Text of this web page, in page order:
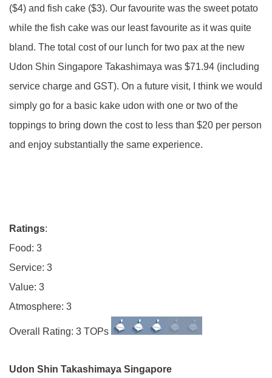
($4) and fish cake ($3). Our favourite was the sweet potato
while the fish cake was our least favourite as it was quite
bland. The total cost of our lunch for two pax at the new
Udon Shin Singapore Takashimaya was $71.94 (including
service charge and GST). On a future visit, I think we would
simply go for a basic kake udon with one or two of the
toppings to bring down the cost to less than $20 per person
and enjoy substantially the same experience.
Ratings:
Food: 3
Service: 3
Value: 3
Atmosphere: 3
Overall Rating: 3 TOPs
Udon Shin Takashimaya Singapore